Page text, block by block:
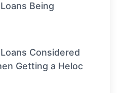
Being
Considered
Getting a Heloc